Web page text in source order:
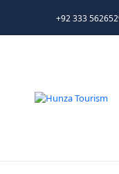
+92 333